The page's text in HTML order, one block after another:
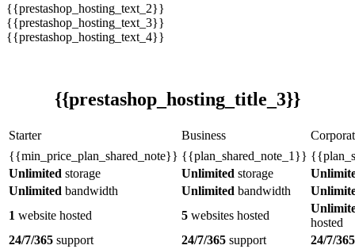
{{prestashop_hosting_text_2}}
{{prestashop_hosting_text_3}}
{{prestashop_hosting_text_4}}
{{prestashop_hosting_title_3}}
Starter Business
{{min_price_plan_shared_note}} {{plan_shared_note_1}}
Unlimited storage Unlimited storage
Unlimited bandwidth Unlimited bandwidth
1 website hosted 5 websites hosted
hosted
24/7/365 support 24/7/365 support
24/7/365